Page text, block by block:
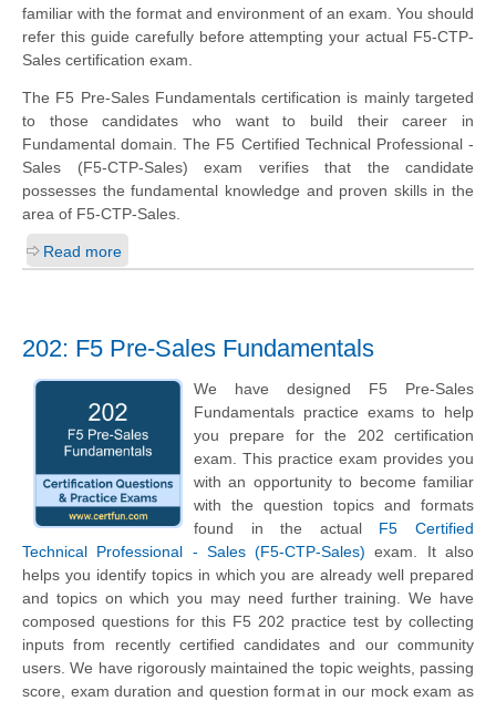
familiar with the format and environment of an exam. You should
refer this guide carefully before attempting your actual F5-CTP-
Sales certification exam.
The F5 Pre-Sales Fundamentals certification is mainly targeted
to those candidates who want to build their career in
Fundamental domain. The F5 Certified Technical Professional -
Sales (F5-CTP-Sales) exam verifies that the candidate
possesses the fundamental knowledge and proven skills in the
area of F5-CTP-Sales.
Read more
202: F5 Pre-Sales Fundamentals
We have designed F5 Pre-Sales
Fundamentals practice exams to help
you prepare for the 202 certification
exam. This practice exam provides you
with an opportunity to become familiar
with the question topics and formats
found in the actual F5 Certified
Technical Professional - Sales (F5-CTP-Sales) exam. It also
helps you identify topics in which you are already well prepared
and topics on which you may need further training. We have
composed questions for this F5 202 practice test by collecting
inputs from recently certified candidates and our community
users. We have rigorously maintained the topic weights, passing
score, exam duration and question format in our mock exam as